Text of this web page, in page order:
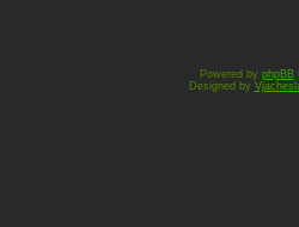
Powered by phpBB
Designed by